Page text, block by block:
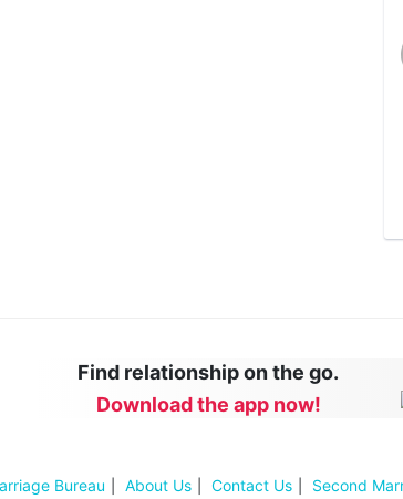
Find relationship on the go.
Download the app now!
Bureau About Us Contact Us Second